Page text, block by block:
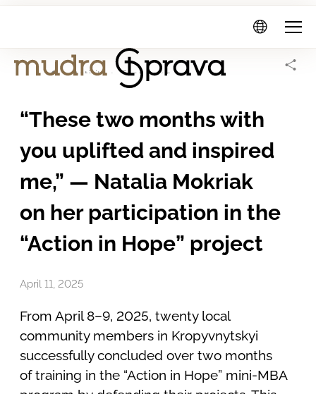
Mudra
Home Page
Activity Fund news
“These two months with
you uplifted and inspired
me,” — Natalia Mokriak
on her participation in the
“Action in Hope” project
April 11, 2025
From April 8–9, 2025, twenty local
community members in Kropyvnytskyi
successfully concluded over two months
of training in the “Action in Hope” mini-MBA